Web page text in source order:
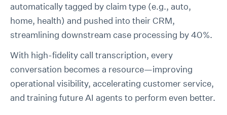
automatically tagged by claim type (e.g., auto,
home, health) and pushed into their CRM,
streamlining downstream case processing by 40%.
With high-fidelity call transcription, every
conversation becomes a resource—improving
operational visibility, accelerating customer service,
and training future AI agents to perform even better.